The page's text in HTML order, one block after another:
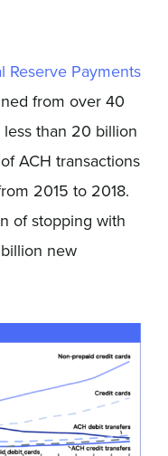
Reserve Payments
from over 40
than 20 billion
ACH transactions
2015 to 2018.
of stopping with
new